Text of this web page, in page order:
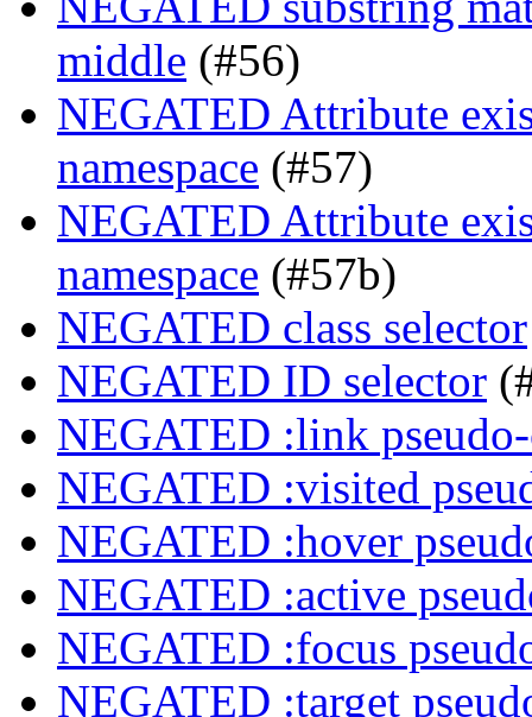
middle (#56)
NEGATED Attribute
namespace (#57)
NEGATED Attribute
namespace (#57b)
NEGATED class selector
NEGATED ID selector
NEGATED :link
NEGATED :visited
NEGATED :hover
NEGATED :active
NEGATED :focus
NEGATED :target